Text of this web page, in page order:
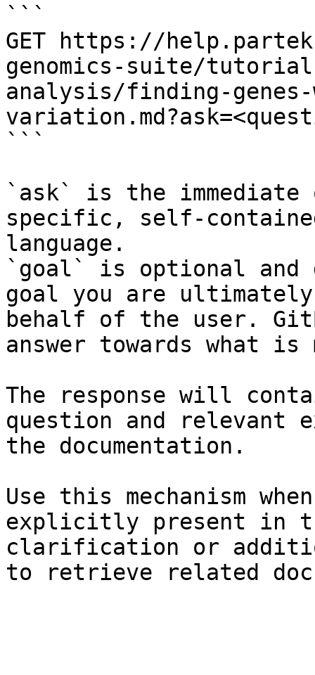
```
GET https://
genomics-suite/
analysis/finding-genes-
```
`ask` is the
specific, self-
language.
`goal` is optional and
goal you are
behalf of the user.
answer towards what
The response will
question and relevant
the documentation.
Use this mechanism
explicitly present in
clarification or